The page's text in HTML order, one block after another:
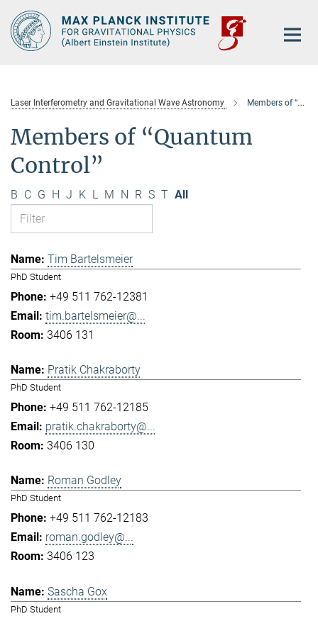
Main-
Content
Laser Interferometry and Gravitational Wave Astronomy Members of “Quantum Control”
Members of “Quantum
Control”
B C G H J K L M N R S T All
Tim Bartelsmeier
PhD Student
+49 511 762-12381
tim.bartelsmeier@...
3406 131
Pratik Chakraborty
PhD Student
+49 511 762-12185
pratik.chakraborty@...
3406 130
Roman Godley
PhD Student
+49 511 762-12183
roman.godley@...
3406 123
Sascha Gox
PhD Student